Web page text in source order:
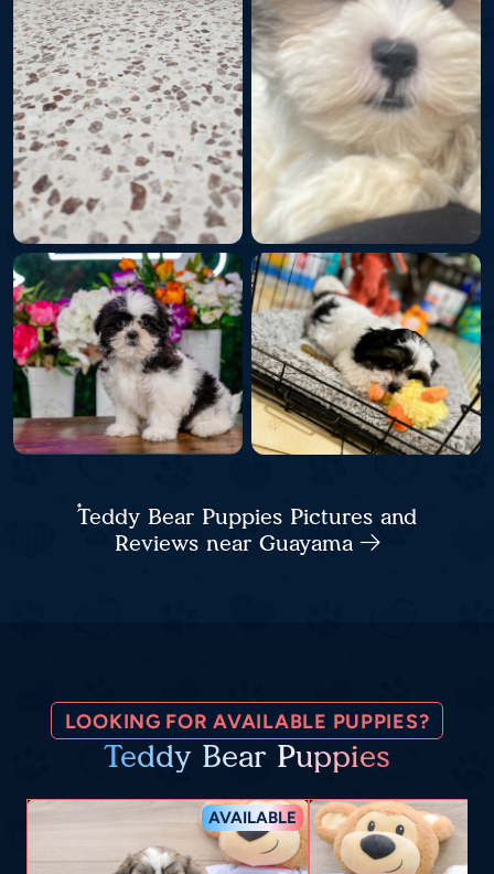
Teddy Bear Puppies Pictures and
Reviews near Guayama
LOOKING FOR AVAILABLE PUPPIES?
Teddy Bear Puppies
AVAILABLE